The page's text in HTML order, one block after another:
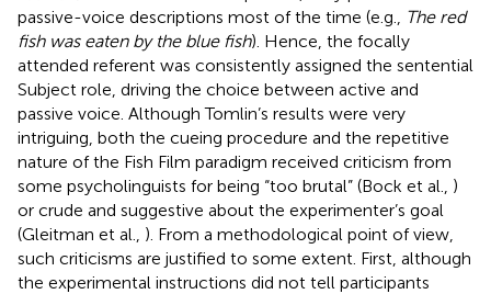
passive-voice descriptions most of the time (e.g.,
The red
fish was eaten by the blue fish). Hence, the focally
attended referent was consistently assigned the sentential
Subject role, driving the choice between active and
passive voice. Although Tomlin’s results were very
intriguing, both the cueing procedure and the repetitive
nature of the Fish Film paradigm received criticism from
some psycholinguists for being “too brutal” (Bock et al., )
or crude and suggestive about the experimenter’s goal
(Gleitman et al., ). From a methodological point of view,
such criticisms are justified to some extent. First, although
the experimental instructions did not tell participants